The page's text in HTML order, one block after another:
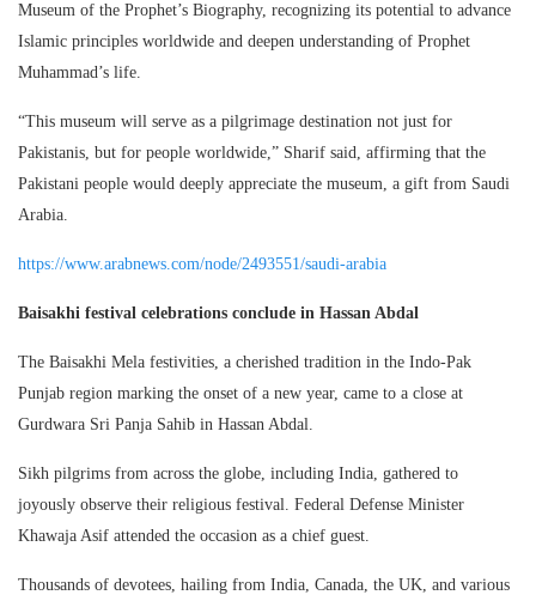
Museum of the Prophet’s Biography, recognizing its potential to advance
Islamic principles worldwide and deepen understanding of Prophet
Muhammad’s life.
“This museum will serve as a pilgrimage destination not just for
Pakistanis, but for people worldwide,” Sharif said, affirming that the
Pakistani people would deeply appreciate the museum, a gift from Saudi
Arabia.
https://www.arabnews.com/node/2493551/saudi-arabia
Baisakhi festival celebrations conclude in Hassan Abdal
The Baisakhi Mela festivities, a cherished tradition in the Indo-Pak
Punjab region marking the onset of a new year, came to a close at
Gurdwara Sri Panja Sahib in Hassan Abdal.
Sikh pilgrims from across the globe, including India, gathered to
joyously observe their religious festival. Federal Defense Minister
Khawaja Asif attended the occasion as a chief guest.
Thousands of devotees, hailing from India, Canada, the UK, and various